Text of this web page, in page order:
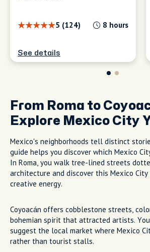
5 (124) 8 hours
See details
From Roma to
Explore Mexico City
Mexico's neighborhoods tell distinct
guide helps you discover which Mexico
In Roma, you walk tree-lined streets
architecture and discover this Mexico
creative energy.
Coyoacán offers cobblestone streets,
bohemian spirit that attracted artists.
suggest the local market where Mexico
rather than tourist stalls.